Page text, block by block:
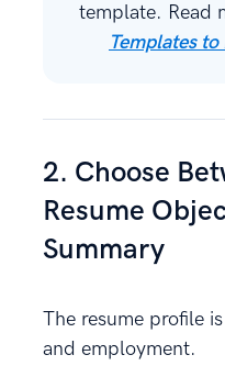
template. Read
Templates
2. Choose
Resume
Summary
The resume profile
and employment.